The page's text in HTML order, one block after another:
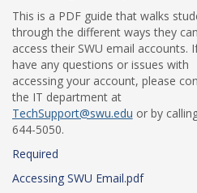
This is a PDF guide that walks
through the different ways they can
access their SWU email accounts.
have any questions or issues with
accessing your account, please
the IT department at
TechSupport@swu.edu or by
644-5050.
Required
Accessing SWU Email.pdf